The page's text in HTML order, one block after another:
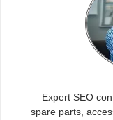
Expert SEO
spare parts,